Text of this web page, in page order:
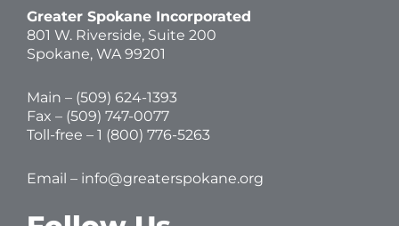
Greater Spokane Incorporated
801 W. Riverside, Suite 200
Spokane, WA 99201
Main – (509) 624-1393
Fax – (509) 747-0077
Toll-free – 1 (800) 776-5263
Email – info@greaterspokane.org